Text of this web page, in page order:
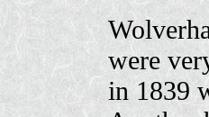
were
in 1839